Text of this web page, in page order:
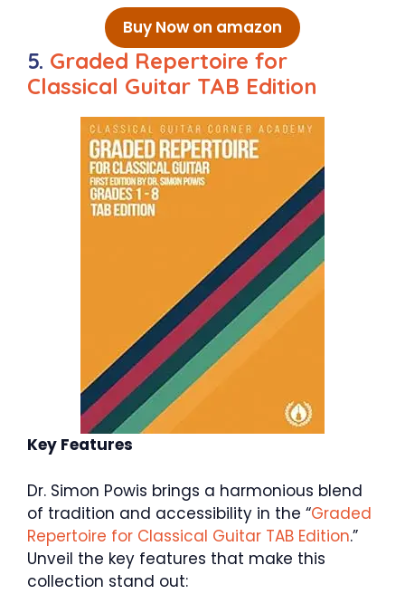
Buy Now on amazon
5. Graded Repertoire for
Classical Guitar TAB Edition
Key Features
Dr. Simon Powis brings a harmonious blend
of tradition and accessibility in the “Graded
Repertoire for Classical Guitar TAB Edition.”
Unveil the key features that make this
collection stand out: